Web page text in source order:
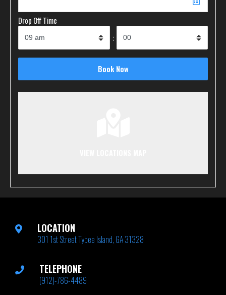
Drop Off Time
:
LOCATION
301 1st Street Tybee Island, GA 31328
TELEPHONE
(912)-786-4489